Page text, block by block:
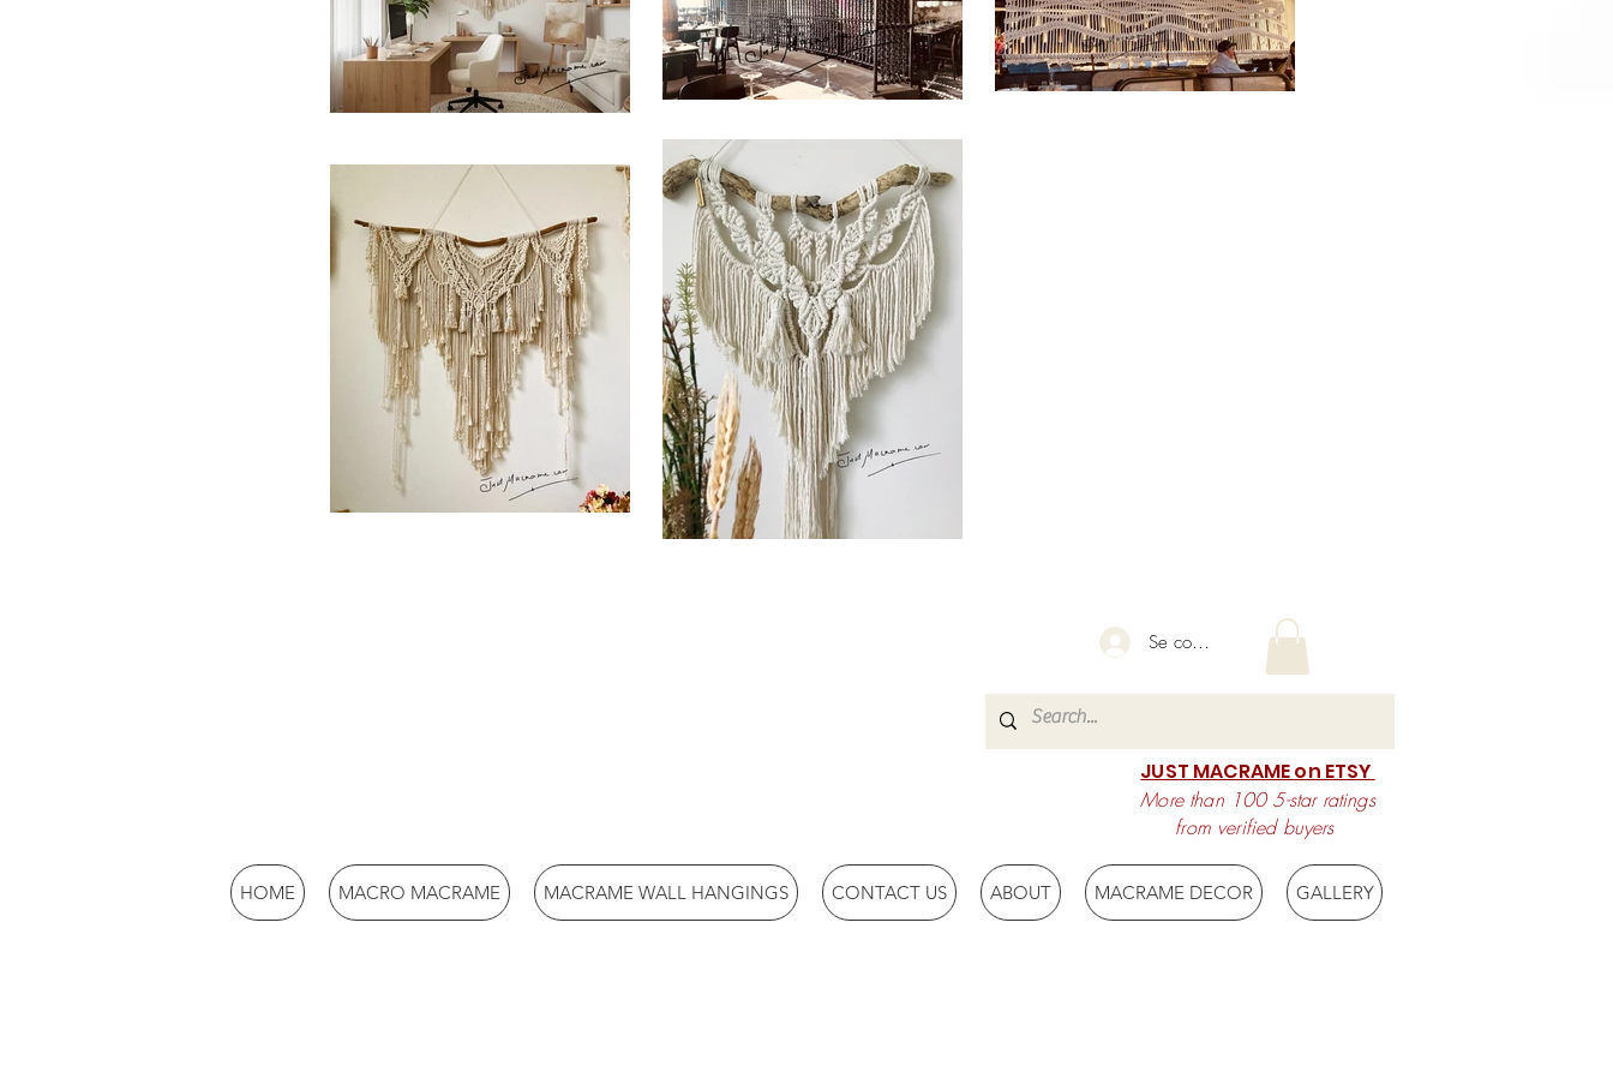
Se connecter
JUST MACRAME on ETSY
More than 100 5-star ratings
from verified buyers
HOME MACRO MACRAME MACRAME WALL HANGINGS CONTACT US ABOUT MACRAME DECOR GALLERY